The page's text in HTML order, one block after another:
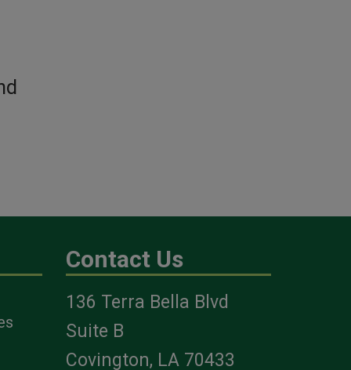
Contact Us
136 Terra Bella Blvd
Suite B
Covington, LA 70433